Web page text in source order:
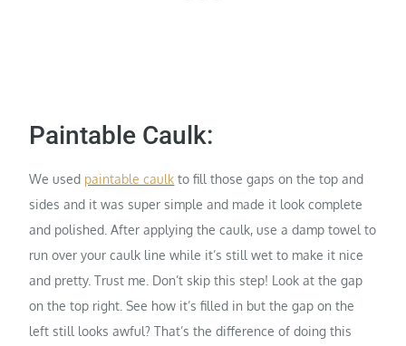
Paintable Caulk:
We used paintable caulk to fill those gaps on the top and
sides and it was super simple and made it look complete
and polished. After applying the caulk, use a damp towel to
run over your caulk line while it’s still wet to make it nice
and pretty. Trust me. Don’t skip this step! Look at the gap
on the top right. See how it’s filled in but the gap on the
left still looks awful? That’s the difference of doing this